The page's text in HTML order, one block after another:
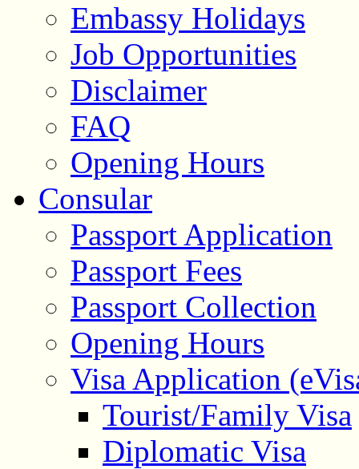
Embassy Holidays
Job Opportunities
Disclaimer
FAQ
Opening Hours
Consular
Passport Application
Passport Fees
Passport Collection
Opening Hours
Visa Application
Tourist/Family Visa
Diplomatic Visa